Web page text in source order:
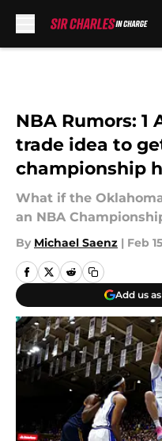
NBA Rumors:
trade idea to
championship
What if the
an NBA
By Michael Saenz | Feb
Add us